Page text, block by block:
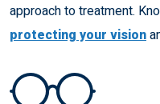
approach to treatment.
protecting your vision